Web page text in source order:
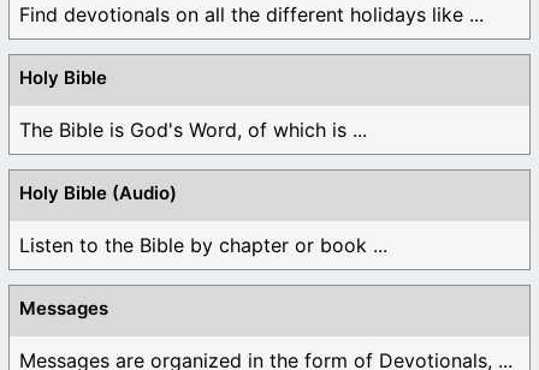
Find devotionals on all the different holidays like ...
Holy Bible
The Bible is God's Word, of which is ...
Holy Bible (Audio)
Listen to the Bible by chapter or book ...
Messages
Messages are organized in the form of Devotionals, ...